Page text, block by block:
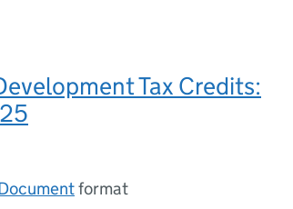
Tax Credits:
format